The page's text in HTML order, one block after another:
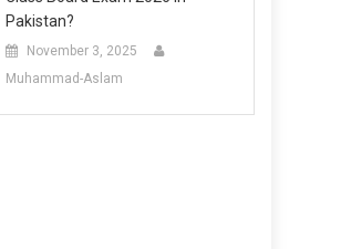
Pakistan?
November 3, 2025
Muhammad-Aslam